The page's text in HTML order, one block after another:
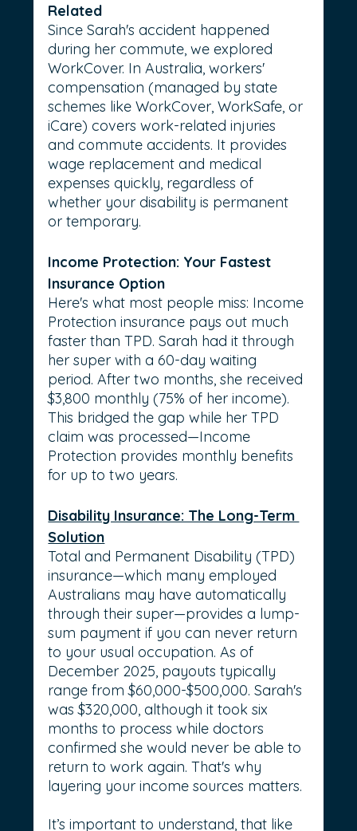
Related
Since Sarah's accident happened
during her commute, we explored
WorkCover. In Australia, workers'
compensation (managed by state
schemes like WorkCover, WorkSafe, or
iCare) covers work-related injuries
and commute accidents. It provides
wage replacement and medical
expenses quickly, regardless of
whether your disability is permanent
or temporary.
Income Protection: Your Fastest
Insurance Option
Here's what most people miss: Income
Protection insurance pays out much
faster than TPD. Sarah had it through
her super with a 60-day waiting
period. After two months, she received
$3,800 monthly (75% of her income).
This bridged the gap while her TPD
claim was processed—Income
Protection provides monthly benefits
for up to two years.
Disability Insurance: The Long-Term
Solution
Total and Permanent Disability (TPD)
insurance—which many employed
Australians may have automatically
through their super—provides a lump-
sum payment if you can never return
to your usual occupation. As of
December 2025, payouts typically
range from $60,000-$500,000. Sarah's
was $320,000, although it took six
months to process while doctors
confirmed she would never be able to
return to work again. That's why
layering your income sources matters.
It’s important to understand, that like